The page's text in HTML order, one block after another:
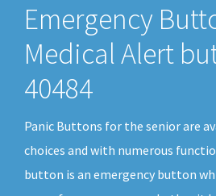
Emergency
Medical Alert
40484
Panic Buttons for the senior are
choices and with numerous
button is an emergency button